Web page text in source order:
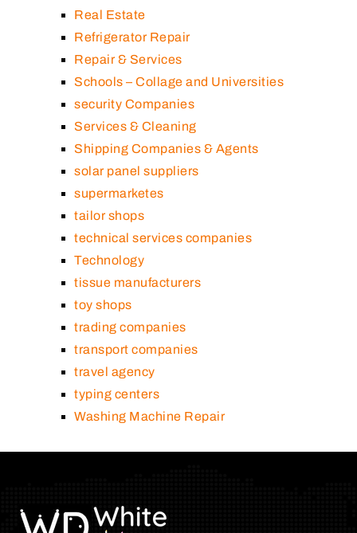
Real Estate
Refrigerator Repair
Repair & Services
Schools – Collage and Universities
security Companies
Services & Cleaning
Shipping Companies & Agents
solar panel suppliers
supermarketes
tailor shops
technical services companies
Technology
tissue manufacturers
toy shops
trading companies
transport companies
travel agency
typing centers
Washing Machine Repair